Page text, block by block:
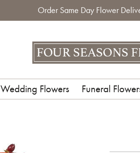
Order Same Day Flower
Wedding Flowers Funeral